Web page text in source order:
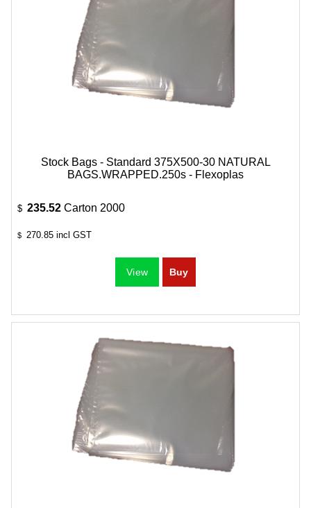
Stock Bags - Standard 375X500-30 NATURAL
BAGS.WRAPPED.250s - Flexoplas
$ 235.52 Carton 2000
$ 270.85 incl GST